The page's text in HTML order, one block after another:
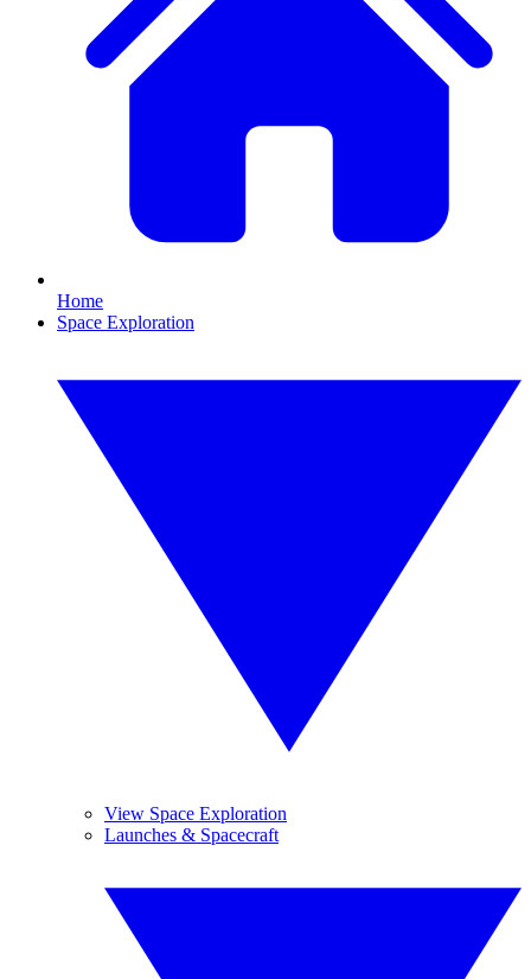
Home
Space Exploration
View Space Exploration
Launches & Spacecraft